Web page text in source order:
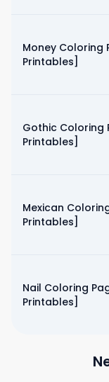
Money Coloring
Printables]
Gothic Coloring
Printables]
Mexican
Printables]
Nail Coloring
Printables]